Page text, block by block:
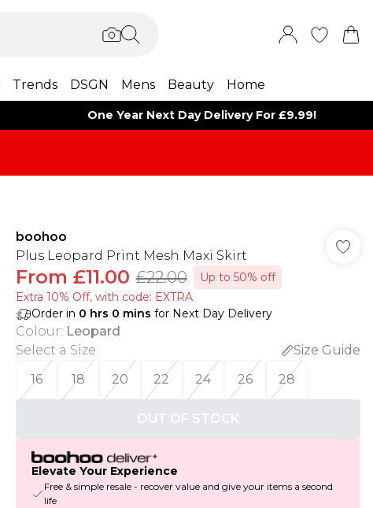
Trends DSGN Mens Beauty Home
One Year Next Day Delivery For £9.99!
boohoo
Plus Leopard Print Mesh Maxi Skirt
From £11.00 £22.00
Up to 50% off
Extra 10% Off, with code: EXTRA
Order in 0 hrs 0 mins for Next Day Delivery
Colour: Leopard
Select a Size:
Size Guide
16
18 20 22 24 26 28
OUT OF STOCK
Elevate Your Experience
Free & simple resale - recover value and give your items a second
life